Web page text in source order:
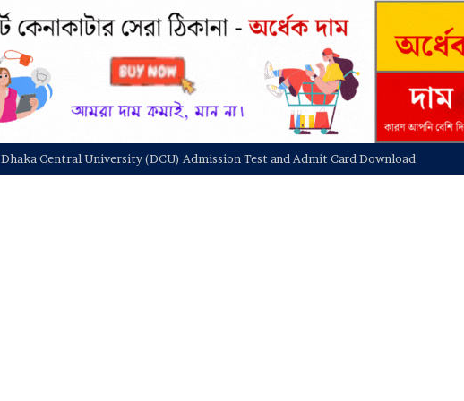
National University NU On Campus Admission Circular 2025-26